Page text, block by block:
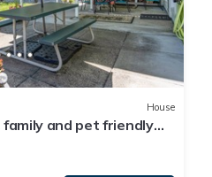
House
and pet friendly